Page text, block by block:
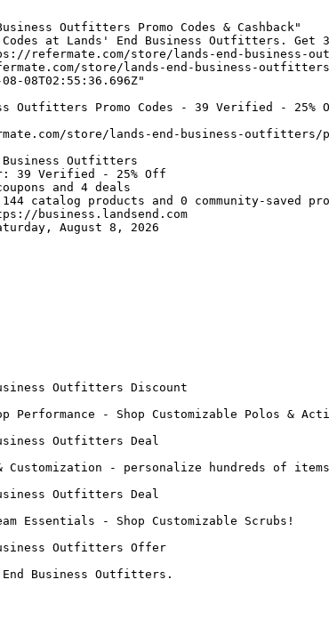
Outfitters Promo Codes & Cashback"
at Lands' End Business Outfitters.
refermate.com/store/lands-end-business-
store/lands-end-business-outfitters/
08T02:55:36.696Z"
Outfitters Promo Codes - 39 Verified - 25%
store/lands-end-business-outfitters/
Outfitters
39 Verified - 25% Off
and 4 deals
catalog products and 0 community-saved
business.landsend.com
August 8, 2026
Outfitters Discount
Performance - Shop Customizable Polos &
Outfitters Deal
Customization - personalize hundreds of
Outfitters Deal
Essentials - Shop Customizable Scrubs!
Outfitters Offer
Business Outfitters.